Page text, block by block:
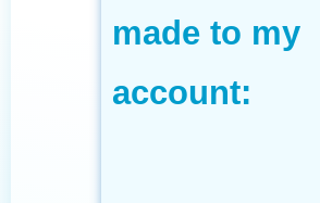
made to my
account: